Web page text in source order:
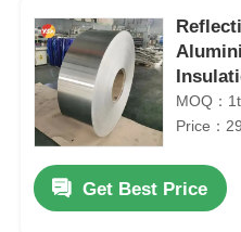
MOQ：
Price：
Get Best Price